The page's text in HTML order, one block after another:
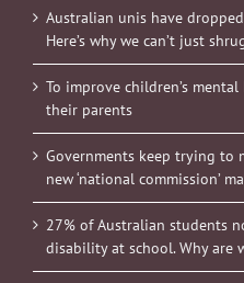
Australian unis have
Here’s why we can’t just
To improve children’s
their parents
Governments keep trying to
new ‘national commission’
27% of Australian students
disability at school. Why are